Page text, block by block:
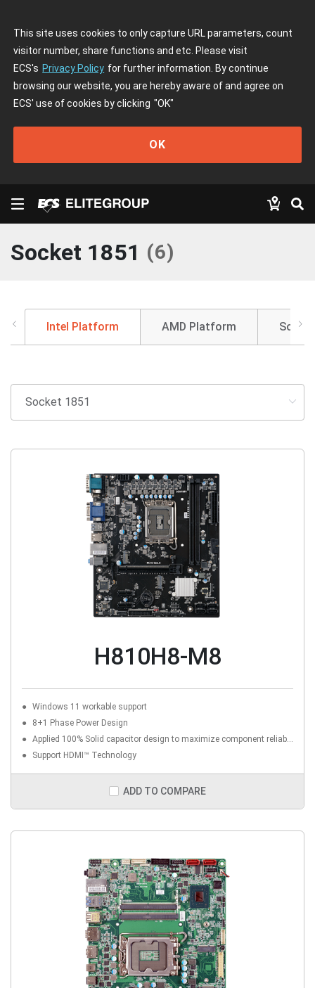
This site uses cookies to only capture URL parameters, count
visitor number, share functions and etc. Please visit
ECS's Privacy Policy for further information. By continue
browsing our website, you are hereby aware of and agree on
ECS' use of cookies by clicking "OK"
OK
Socket 1851 (6)
Intel Platform AMD Platform SoC
H810H8-M8
Windows 11 workable support
8+1 Phase Power Design
Applied 100% Solid capacitor design to maximize component reliability
Support HDMI™ Technology
ADD TO COMPARE